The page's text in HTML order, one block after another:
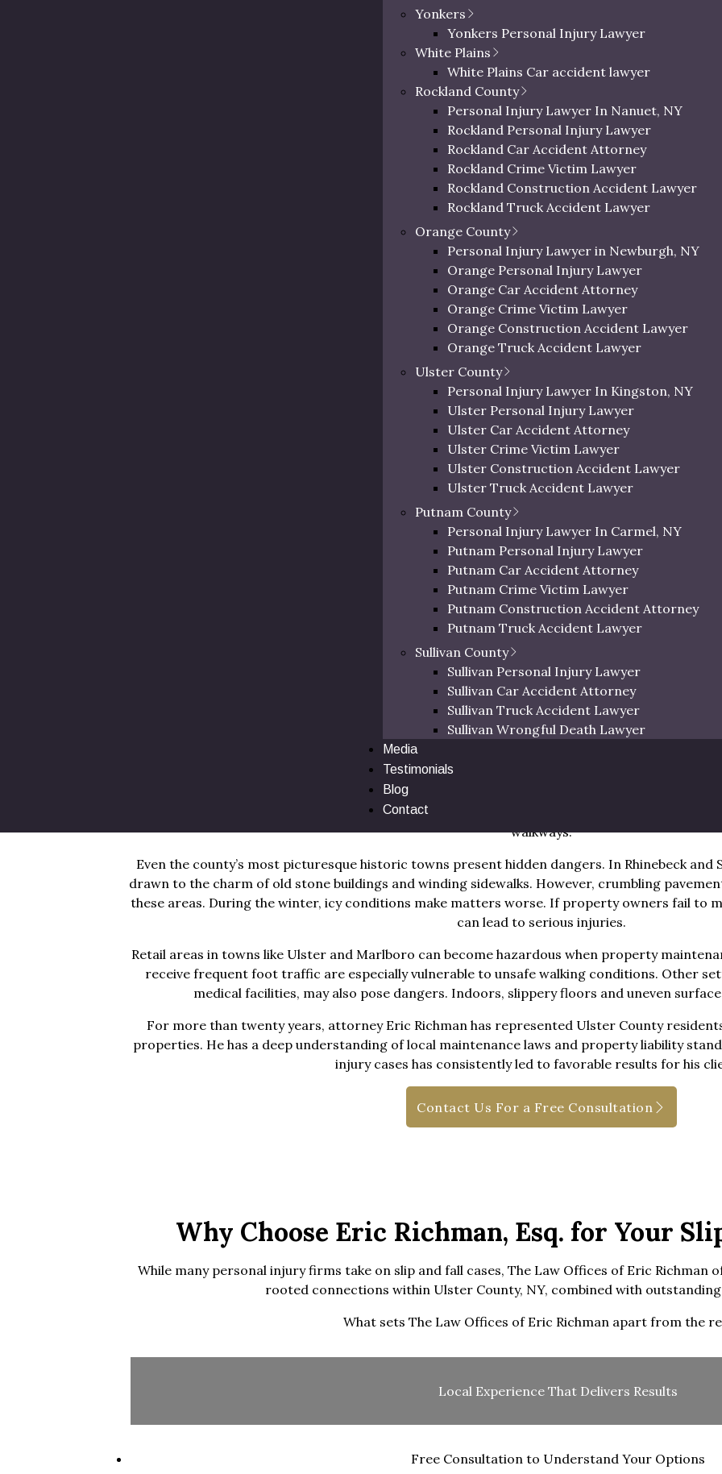
Westchester Bicycle Accident Lawyer
Westchester Pedestrian Accident Lawyer
Westchester Slip and Fall Lawyer
Westchester Wrongful Death Lawyer
Westchester Uber & Lyft Accident Lawyer
Personal Injury Lawyer In Peekskill, NY
Yonkers
Yonkers Personal Injury Lawyer
White Plains
White Plains Car accident lawyer
Rockland County
Personal Injury Lawyer In Nanuet, NY
Rockland Personal Injury Lawyer
Rockland Car Accident Attorney
Rockland Crime Victim Lawyer
Rockland Construction Accident Lawyer
Rockland Truck Accident Lawyer
Rockland Bus Accident Lawyer
Rockland Motorcycle Accident Lawyer
Rockland Bicycle Accident Lawyer
Rockland Pedestrian Accident Lawyer
Rockland Slip and Fall Lawyer
Rockland Wrongful Death Lawyer
Rockland County Uber & Lyft Accident
Orange County
Personal Injury Lawyer in Newburgh, NY
Orange Personal Injury Lawyer
Orange Car Accident Attorney
Orange Crime Victim Lawyer
Orange Construction Accident Lawyer
Orange Truck Accident Lawyer
Orange Bus Accident Lawyer
Orange Motorcycle Accident Lawyer
Orange Bicycle Accident Lawyer
Orange Pedestrian Accident Lawyer
Orange Slip and Fall Lawyer
Orange Wrongful Death Lawyer
Orange County Uber & Lyft Accident
Ulster County
Personal Injury Lawyer In Kingston, NY
Ulster Personal Injury Lawyer
Ulster Car Accident Attorney
Ulster Crime Victim Lawyer
Ulster Construction Accident Lawyer
Ulster Truck Accident Lawyer
Ulster Motorcycle Accident Lawyer
Ulster Bicycle Accident Lawyer
Ulster Pedestrian Accident Lawyer
Ulster Slip and Fall Lawyer
Ulster Wrongful Death Lawyer
Ulster County Uber & Lyft Accident Lawyer
Putnam County
Personal Injury Lawyer In Carmel, NY
Putnam Personal Injury Lawyer
Putnam Car Accident Attorney
Putnam Crime Victim Lawyer
Putnam Construction Accident Attorney
Putnam Truck Accident Lawyer
Putnam Motorcycle Accident Lawyer
Putnam Bicycle Accident Lawyer
Putnam Pedestrian Accident Lawyer
Putnam Uber & Lyft Accident Lawyer
Sullivan County
Sullivan Personal Injury Lawyer
Sullivan Car Accident Attorney
Sullivan Truck Accident Lawyer
Sullivan Wrongful Death Lawyer
Media
Testimonials
Blog
Contact
Our Legal Practice
We represent clients in all types of slip and fall incidents across Ulster County and
property accidents to injuries at government facilities. Regardless of where or how your
expertise and legal experience to secure maximum
Discover more about some of the slip and fall cases our legal team
Slippery Surface Injuries
Hospitality Venue Injuries
Experienced Ulster County Slip and Fall
Ulster County has a rich blend of natural beauty and historic charm. However, its bustling
when it comes to pedestrian safety. From the vibrant streets of Kingston’s commercial
Woodstock, the county’s mix of modern developments and centuries-old architecture
hazards.
Ulster County’s location near major roads brings a steady flow of pedestrians into areas
large crowds throughout the day. Retail centers attract visitors in every season. In places
sidewalks and freezing temperatures add to the risk of injury. That risk increases when
walkways.
Even the county’s most picturesque historic towns present hidden dangers. In Rhinebeck and
drawn to the charm of old stone buildings and winding sidewalks. However, crumbling
these areas. During the winter, icy conditions make matters worse. If property owners fail to
can lead to serious injuries.
Retail areas in towns like Ulster and Marlboro can become hazardous when property
receive frequent foot traffic are especially vulnerable to unsafe walking conditions. Other
medical facilities, may also pose dangers. Indoors, slippery floors and uneven
For more than twenty years, attorney Eric Richman has represented Ulster County
properties. He has a deep understanding of local maintenance laws and property liability
injury cases has consistently led to favorable results for his
Contact Us For a Free Consultation
Why Choose Eric Richman, Esq. for Your
While many personal injury firms take on slip and fall cases, The Law Offices of Eric
rooted connections within Ulster County, NY, combined with
What sets The Law Offices of Eric Richman apart from the
Local Experience That Delivers Results
Free Consultation to Understand Your Options